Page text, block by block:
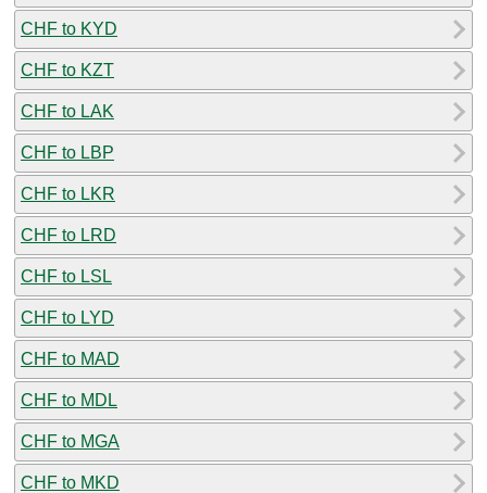
CHF to KYD
CHF to KZT
CHF to LAK
CHF to LBP
CHF to LKR
CHF to LRD
CHF to LSL
CHF to LYD
CHF to MAD
CHF to MDL
CHF to MGA
CHF to MKD